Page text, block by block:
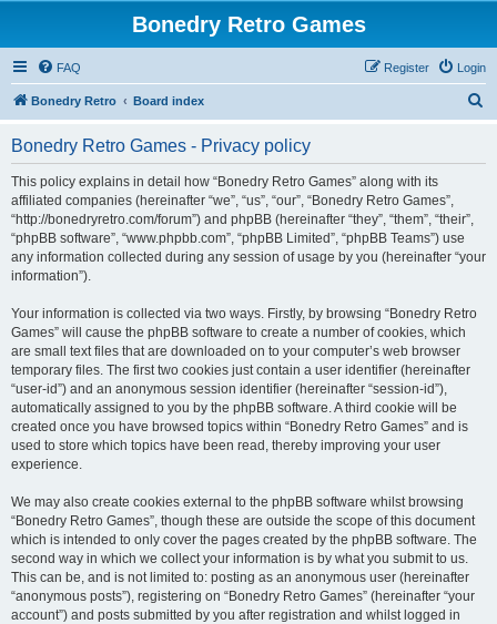
Bonedry Retro Games
FAQ Login
Register
Bonedry Retro Board index
Bonedry Retro Games - Privacy policy
This policy explains in detail how “Bonedry Retro Games” along with its
affiliated companies (hereinafter “we”, “us”, “our”, “Bonedry Retro Games”,
“http://bonedryretro.com/forum”) and phpBB (hereinafter “they”, “them”, “their”,
“phpBB software”, “www.phpbb.com”, “phpBB Limited”, “phpBB Teams”) use
any information collected during any session of usage by you (hereinafter “your
information”).
Your information is collected via two ways. Firstly, by browsing “Bonedry Retro
Games” will cause the phpBB software to create a number of cookies, which
are small text files that are downloaded on to your computer’s web browser
temporary files. The first two cookies just contain a user identifier (hereinafter
“user-id”) and an anonymous session identifier (hereinafter “session-id”),
automatically assigned to you by the phpBB software. A third cookie will be
created once you have browsed topics within “Bonedry Retro Games” and is
used to store which topics have been read, thereby improving your user
experience.
We may also create cookies external to the phpBB software whilst browsing
“Bonedry Retro Games”, though these are outside the scope of this document
which is intended to only cover the pages created by the phpBB software. The
second way in which we collect your information is by what you submit to us.
This can be, and is not limited to: posting as an anonymous user (hereinafter
“anonymous posts”), registering on “Bonedry Retro Games” (hereinafter “your
account”) and posts submitted by you after registration and whilst logged in